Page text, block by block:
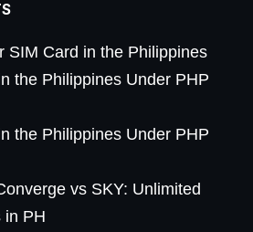
SIM Card in the Philippines
the Philippines Under PHP
the Philippines Under PHP
vs SKY: Unlimited
in PH